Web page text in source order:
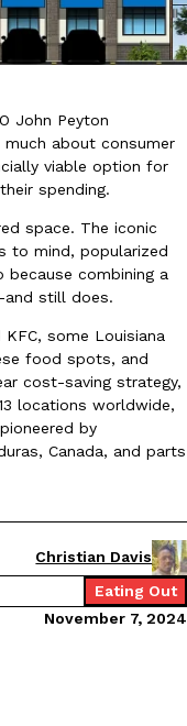
item that takes…
Pop-Up In An
fast food to the
The cookie
lovers to figure out
John Peyton
about consumer
viable option for
spending.
space. The iconic
to mind, popularized
combining a
still does.
KFC, some Louisiana
food spots, and
cost-saving strategy,
locations worldwide,
by
Canada, and parts
Christian Davis
Eating Out
November 7, 2024